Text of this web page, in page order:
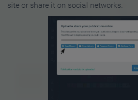
site or share it on social networks.